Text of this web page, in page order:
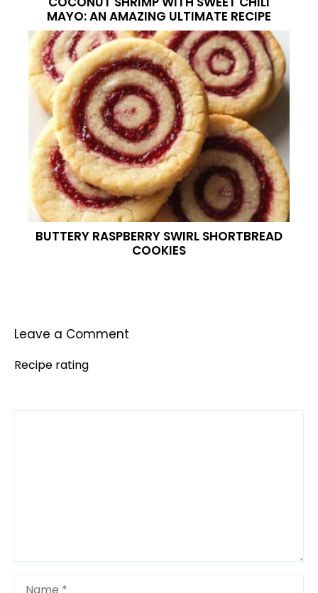
MAYO: AN AMAZING ULTIMATE RECIPE
BUTTERY RASPBERRY SWIRL SHORTBREAD
COOKIES
Leave a Comment
Recipe rating